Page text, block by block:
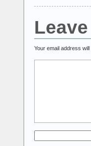
Your email address will